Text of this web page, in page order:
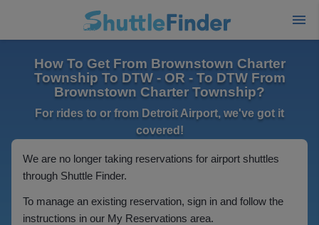
How To Get From Brownstown Charter
Township To DTW - OR - To DTW From
Brownstown Charter Township?
For rides to or from Detroit Airport, we've got it
covered!
We are no longer taking reservations for airport shuttles
through Shuttle Finder.
To manage an existing reservation, sign in and follow the
instructions in our My Reservations area.